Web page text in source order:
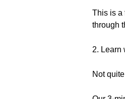
This is a
through
2. Learn
Not